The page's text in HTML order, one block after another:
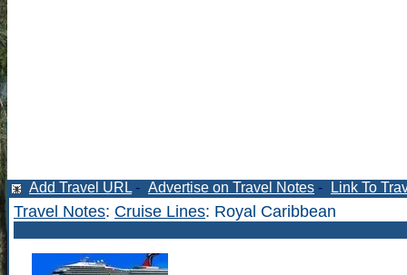
Add Travel URL - Advertise on Travel Notes - Link To
Travel Notes: Cruise Lines: Royal Caribbean